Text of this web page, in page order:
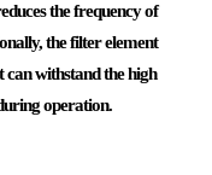
the frequency of
the filter element
can withstand the high
operation.